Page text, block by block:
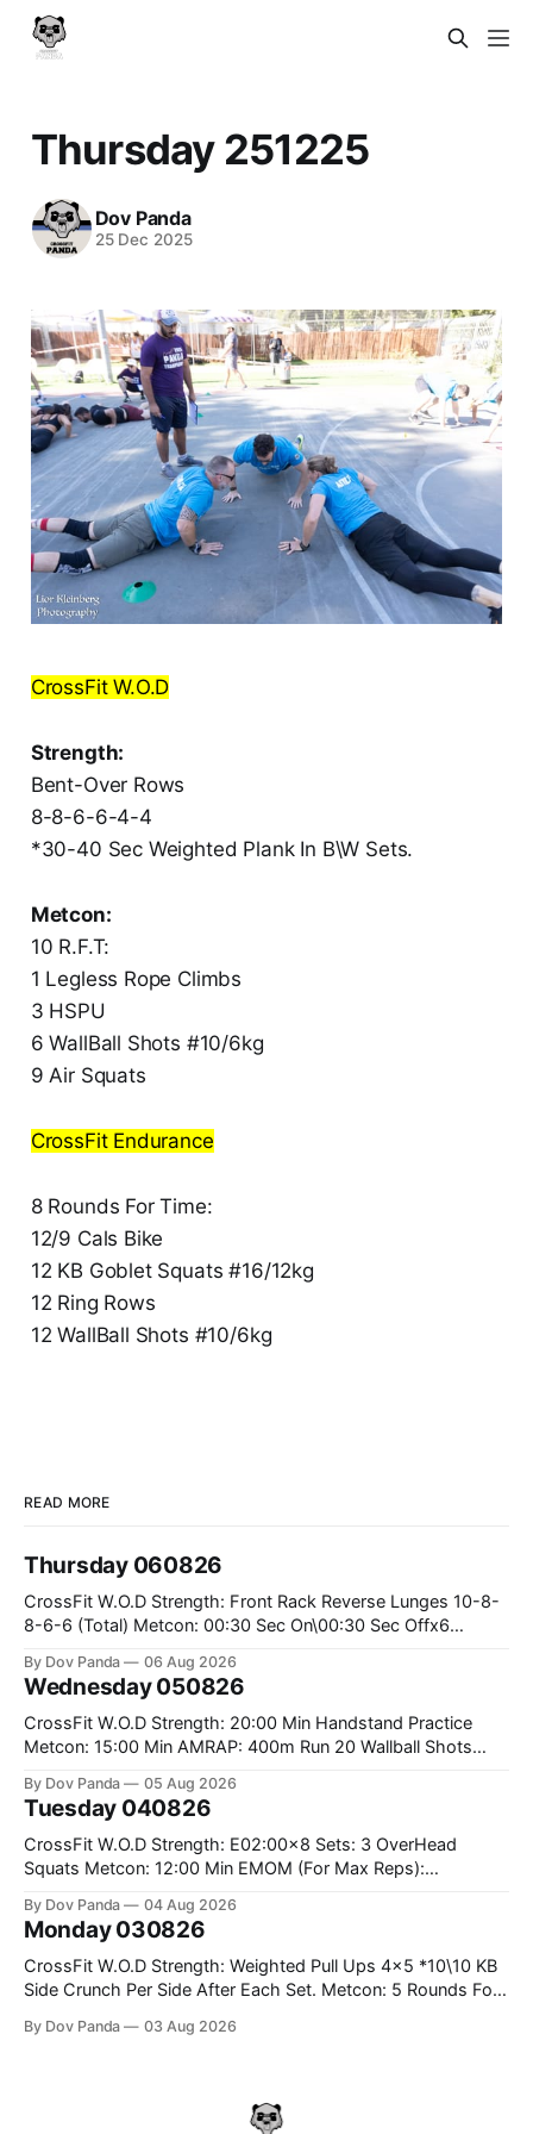
Thursday 251225
Dov Panda
25 Dec 2025
CrossFit W.O.D
Strength:
Bent-Over Rows
8-8-6-6-4-4
*30-40 Sec Weighted Plank In B\W Sets.
Metcon:
10 R.F.T:
1 Legless Rope Climbs
3 HSPU
6 WallBall Shots #10/6kg
9 Air Squats
CrossFit Endurance
8 Rounds For Time:
12/9 Cals Bike
12 KB Goblet Squats #16/12kg
12 Ring Rows
12 WallBall Shots #10/6kg
READ MORE
Thursday 060826
CrossFit W.O.D Strength: Front Rack Reverse Lunges 10-8-
8-6-6 (Total) Metcon: 00:30 Sec On\00:30 Sec Offx6
#75/50kg CrossFit Endurance 8 Rounds For Time: 200m
By Dov Panda 06 Aug 2026
Wednesday 050826
CrossFit W.O.D Strength: 20:00 Min Handstand Practice
Metcon: 15:00 Min AMRAP: 400m Run 20 Wallball Shots
Strict Press 5x4 @1131 Part B: E04:00MOMx4 Rounds: 5\5
By Dov Panda 05 Aug 2026
Tuesday 040826
CrossFit W.O.D Strength: E02:00x8 Sets: 3 OverHead
Squats Metcon: 12:00 Min EMOM (For Max Reps):
Climbs CrossFit Endurance Part A: For Time: 800m Run 50
By Dov Panda 04 Aug 2026
Monday 030826
CrossFit W.O.D Strength: Weighted Pull Ups 4x5 *10\10 KB
Side Crunch Per Side After Each Set. Metcon: 5 Rounds For
STOH #60/43kg CrossFit Endurance E05:00MOMx7
By Dov Panda 03 Aug 2026